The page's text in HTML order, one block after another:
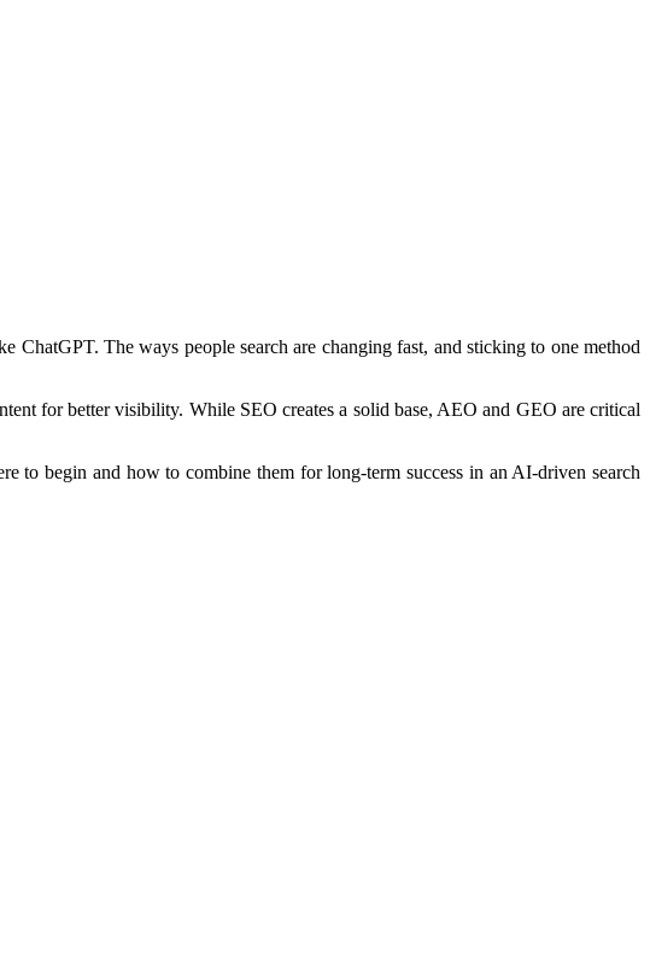
ChatGPT. The ways people search are changing fast, and sticking to one method
for better visibility. While SEO creates a solid base, AEO and GEO are critical
to begin and how to combine them for long-term success in an AI-driven search